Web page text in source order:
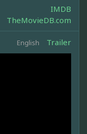
IMDB
TheMovieDB.com
English Trailer